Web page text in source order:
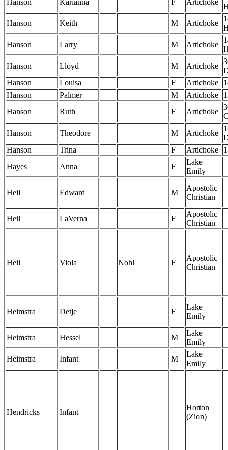
Hanson
Karianna F Artichoke
Hanson
Keith M Artichoke
Hanson
Larry M Artichoke
Hanson
Lloyd M Artichoke
Hanson
Louisa F Artichoke
Hanson
Palmer M Artichoke
Hanson
Ruth F Artichoke
Hanson
Theodore M Artichoke
Hanson
Trina F Artichoke
Hayes
Anna F
Lake
Emily
Heil Edward M
Apostolic
Christian
Heil LaVerna F
Apostolic
Christian
Heil Viola Nohl F
Apostolic
Christian
Heimstra Detje F
Lake
Emily
Heimstra Hessel M
Lake
Emily
Heimstra
Infant M
Lake
Emily
Hendricks Infant
Horton
(Zion)